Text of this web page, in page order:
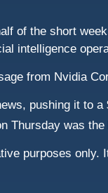
of the short
intelligence
from Nvidia
pushing it to
Thursday was
purposes